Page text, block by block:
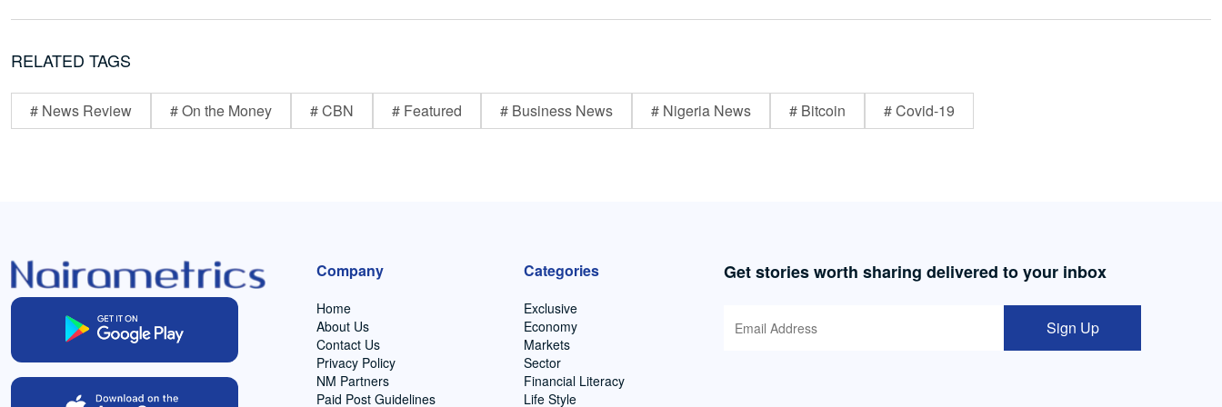
RELATED TAGS
# News Review # On the Money # CBN # Featured # Business News # Nigeria News # Bitcoin # Covid-19
Company
Home
About Us
Contact Us
Privacy Policy
NM Partners
Paid Post Guidelines
Categories
Exclusive
Economy
Markets
Sector
Financial Literacy
Life Style
Get stories worth sharing delivered to your inbox
Sign Up